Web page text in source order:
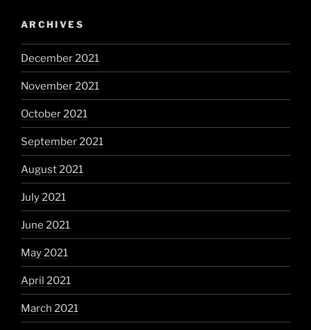
ARCHIVES
December 2021
November 2021
October 2021
September 2021
August 2021
July 2021
June 2021
May 2021
April 2021
March 2021